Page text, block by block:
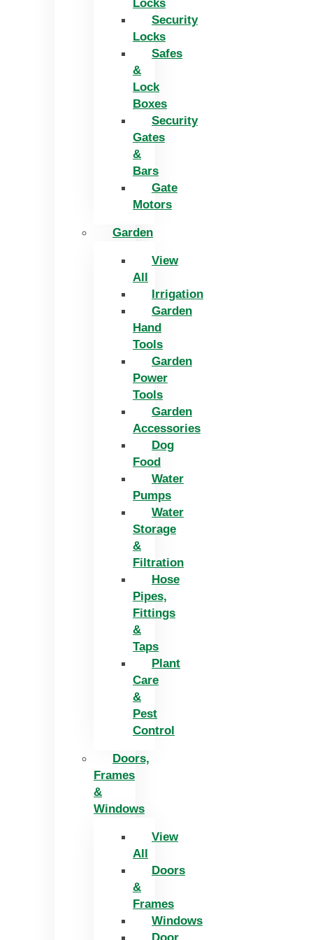
Locks
Security
Locks
Safes
&
Lock
Boxes
Security
Gates
&
Bars
Gate
Motors
Garden
View
All
Irrigation
Garden
Hand
Tools
Garden
Power
Tools
Garden
Accessories
Dog
Food
Water
Pumps
Water
Storage
&
Filtration
Hose
Pipes,
Fittings
&
Taps
Plant
Care
&
Pest
Control
Doors,
Frames
&
Windows
View
All
Doors
&
Frames
Windows